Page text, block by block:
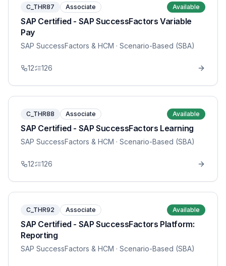
C_THR87 Associate Available
SAP Certified - SAP SuccessFactors Variable
Pay
SAP SuccessFactors & HCM · Scenario-Based (SBA)
12 126
C_THR88 Associate Available
SAP Certified - SAP SuccessFactors Learning
SAP SuccessFactors & HCM · Scenario-Based (SBA)
12 126
C_THR92 Associate Available
SAP Certified - SAP SuccessFactors Platform:
Reporting
SAP SuccessFactors & HCM · Scenario-Based (SBA)